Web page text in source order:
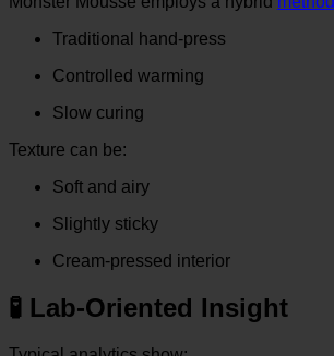
Traditional hand-press
Controlled warming
Slow curing
Texture can be:
Soft and airy
Slightly sticky
Cream-pressed interior
🧪 Lab-Oriented Insight